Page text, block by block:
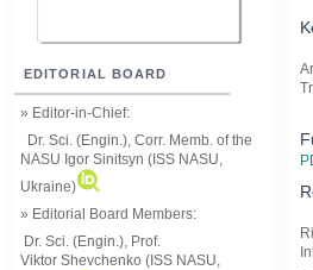
EDITORIAL BOARD
» Editor-in-Chief:
Dr. Sci. (Engin.), Corr. Memb. of the
NASU Igor Sinitsyn (ISS NASU,
Ukraine)
» Editorial Board Members:
Dr. Sci. (Engin.) , Prof.
Viktor Shevchenko (ISS NASU,